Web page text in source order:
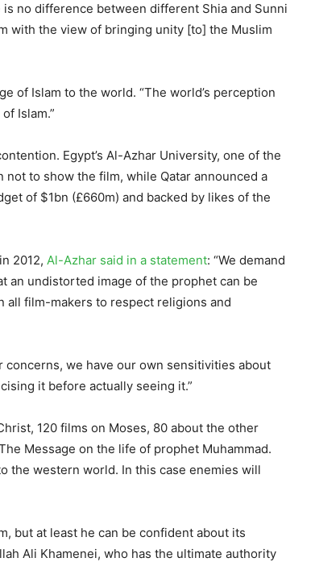
no difference between different Shia and Sunni
with the view of bringing unity [to] the Muslim
of Islam to the world. “The world’s perception
Islam.”
Egypt’s Al-Azhar University, one of the
not to show the film, while Qatar announced a
of $1bn (£660m) and backed by likes of the
2012, Al-Azhar said in a statement: “We demand
an undistorted image of the prophet can be
all film-makers to respect religions and
concerns, we have our own sensitivities about
it before actually seeing it.”
120 films on Moses, 80 about the other
Message on the life of prophet Muhammad.
the western world. In this case enemies will
but at least he can be confident about its
Ali Khamenei, who has the ultimate authority